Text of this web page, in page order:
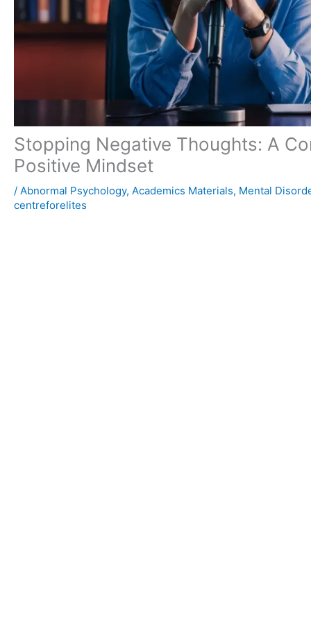
Stopping Negative Thoughts: A
Positive Mindset
/ Abnormal Psychology, Academics Materials, Mental
centreforelites